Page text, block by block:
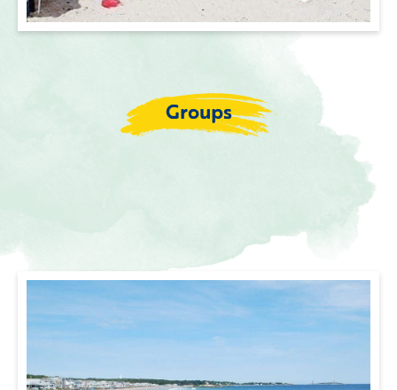
Groups